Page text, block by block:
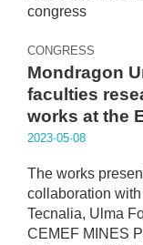
CONGRESS
Mondragon
faculties
works at the
2023·05·08
The works
collaboration
Tecnalia, Ulma
CEMEF MINES